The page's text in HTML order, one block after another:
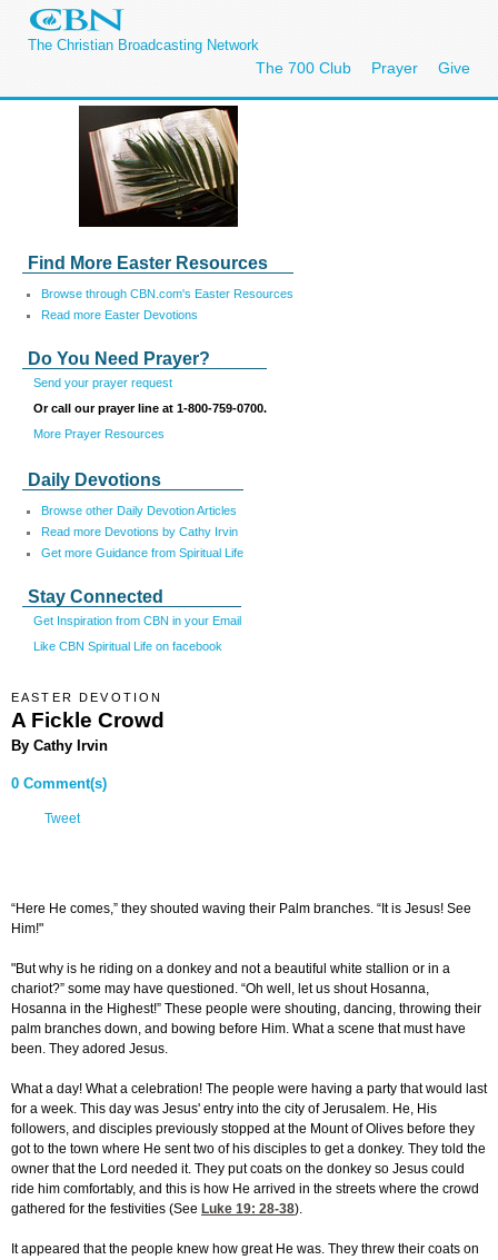
The Christian Broadcasting Network
The 700 Club Prayer Give
Find More Easter Resources
Browse through CBN.com's Easter Resources
Read more Easter Devotions
Do You Need Prayer?
Send your prayer request
Or call our prayer line at 1-800-759-0700.
More Prayer Resources
Daily Devotions
Browse other Daily Devotion Articles
Read more Devotions by Cathy Irvin
Get more Guidance from Spiritual Life
Stay Connected
Get Inspiration from CBN in your Email
Like CBN Spiritual Life on facebook
EASTER DEVOTION
A Fickle Crowd
By Cathy Irvin
0 Comment(s)
Tweet
“Here He comes,” they shouted waving their Palm branches. “It is Jesus! See
Him!"
"But why is he riding on a donkey and not a beautiful white stallion or in a
chariot?” some may have questioned. “Oh well, let us shout Hosanna,
Hosanna in the Highest!” These people were shouting, dancing, throwing their
palm branches down, and bowing before Him. What a scene that must have
been. They adored Jesus.
What a day! What a celebration! The people were having a party that would last
for a week. This day was Jesus' entry into the city of Jerusalem. He, His
followers, and disciples previously stopped at the Mount of Olives before they
got to the town where He sent two of his disciples to get a donkey. They told the
owner that the Lord needed it. They put coats on the donkey so Jesus could
ride him comfortably, and this is how He arrived in the streets where the crowd
gathered for the festivities (See Luke 19: 28-38).
It appeared that the people knew how great He was. They threw their coats on